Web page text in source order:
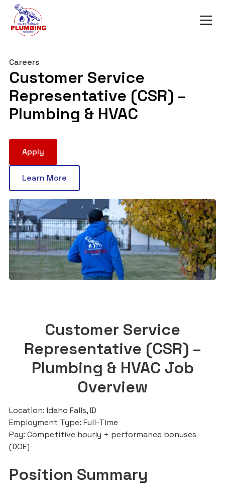
Careers
Customer Service
Representative (CSR) –
Plumbing & HVAC
Apply
Learn More
Customer Service
Representative (CSR) –
Plumbing & HVAC Job
Overview
Location: Idaho Falls, ID
Employment Type: Full-Time
Pay: Competitive hourly + performance bonuses
(DOE)
Position Summary